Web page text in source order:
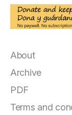
About
Archive
PDF
Terms and